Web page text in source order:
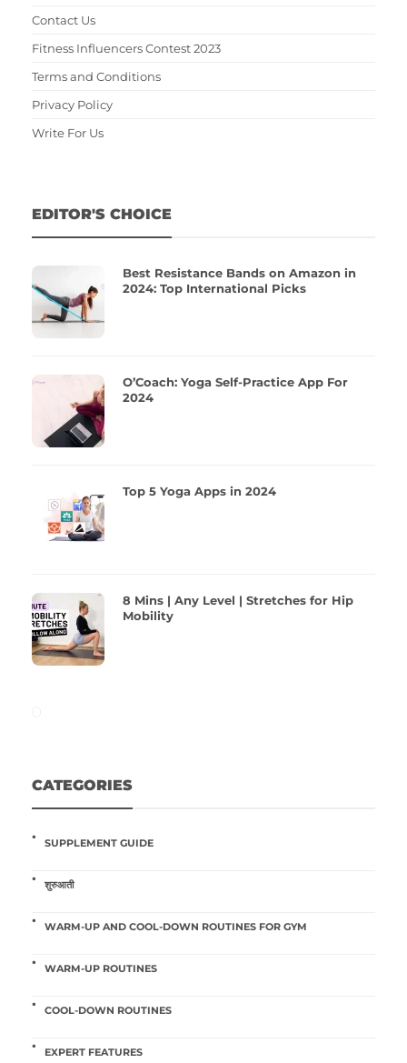
Contact Us
Fitness Influencers Contest 2023
Terms and Conditions
Privacy Policy
Write For Us
EDITOR'S CHOICE
Best Resistance Bands on Amazon in
2024: Top International Picks
O’Coach: Yoga Self-Practice App For
2024
Top 5 Yoga Apps in 2024
8 Mins | Any Level | Stretches for Hip
Mobility
CATEGORIES
SUPPLEMENT GUIDE
शुरुआती
WARM-UP AND COOL-DOWN ROUTINES FOR GYM
WARM-UP ROUTINES
COOL-DOWN ROUTINES
EXPERT FEATURES